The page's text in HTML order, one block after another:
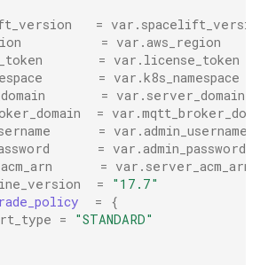
=
= var.aws_region
= var.license_token
= var.k8s_namespace
= var.server_domain
=
= var.admin_username
= var.admin_password
= var.server_acm_arn
=
"17.7"
=
{
=
"STANDARD"